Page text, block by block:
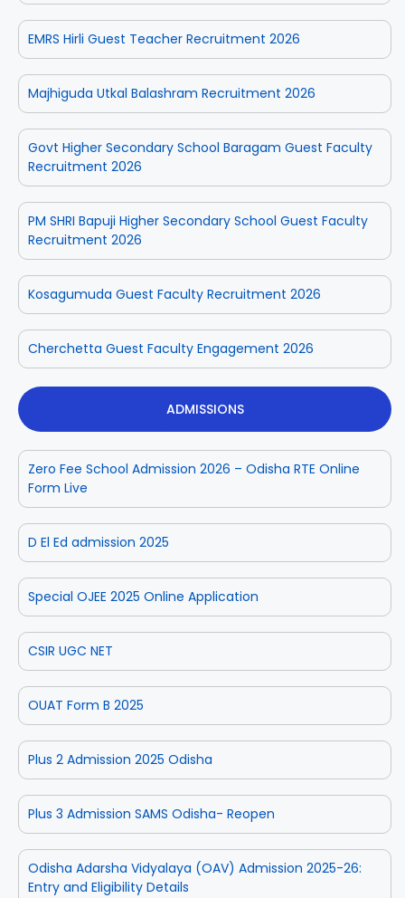
EMRS Hirli Guest Teacher Recruitment 2026
Majhiguda Utkal Balashram Recruitment 2026
Govt Higher Secondary School Baragam Guest Faculty
Recruitment 2026
PM SHRI Bapuji Higher Secondary School Guest Faculty
Recruitment 2026
Kosagumuda Guest Faculty Recruitment 2026
Cherchetta Guest Faculty Engagement 2026
ADMISSIONS
Zero Fee School Admission 2026 – Odisha RTE Online
Form Live
D El Ed admission 2025
Special OJEE 2025 Online Application
CSIR UGC NET
OUAT Form B 2025
Plus 2 Admission 2025 Odisha
Plus 3 Admission SAMS Odisha- Reopen
Odisha Adarsha Vidyalaya (OAV) Admission 2025-26:
Entry and Eligibility Details